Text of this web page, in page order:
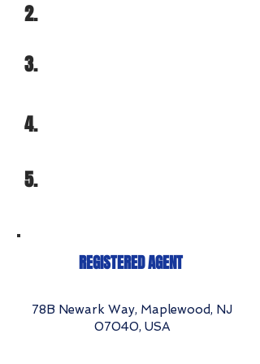
2.
3.
4.
5.
REGISTERED AGENT
78B Newark Way, Maplewood, NJ
07040, USA